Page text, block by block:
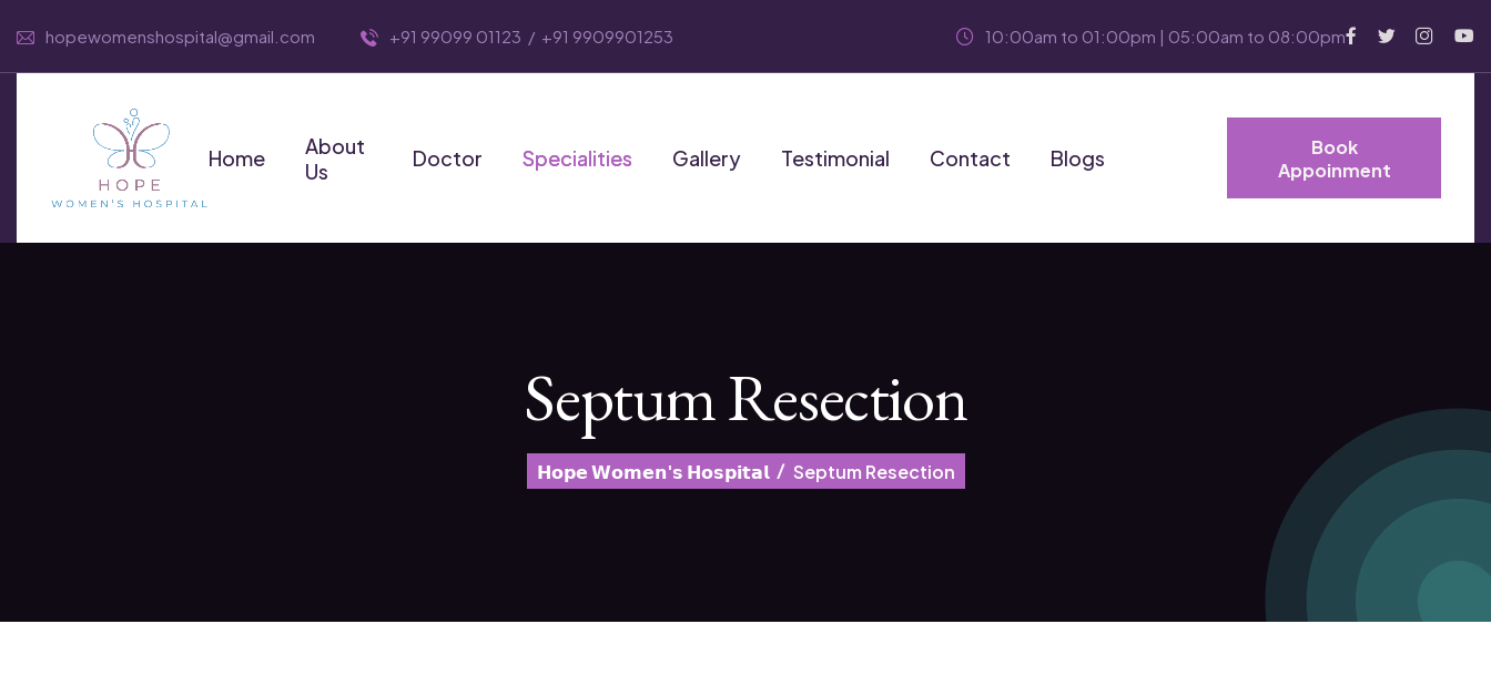
hopewomenshospital@gmail.com +91 99099 01123 / +91 9909901253 10:00am to 01:00pm | 05:00am to 08:00pm
Home
About
Us
Doctor Specialities Gallery Testimonial Contact Blogs
Book
Appoinment
Septum Resection
𝗛𝗼𝗽𝗲 𝗪𝗼𝗺𝗲𝗻'𝘀 𝗛𝗼𝘀𝗽𝗶𝘁𝗮𝗹 Septum Resection